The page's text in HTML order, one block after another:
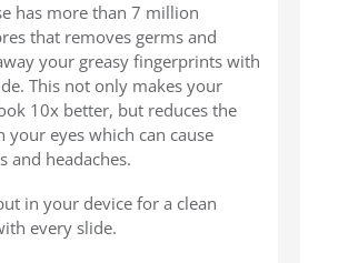
has more than 7 million
that removes germs and
your greasy fingerprints with
This not only makes your
10x better, but reduces the
your eyes which can cause
and headaches.
in your device for a clean
every slide.